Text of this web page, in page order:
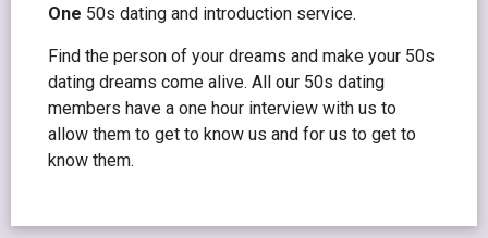
One 50s dating and introduction service.
Find the person of your dreams and make your 50s
dating dreams come alive. All our 50s dating
members have a one hour interview with us to
allow them to get to know us and for us to get to
know them.